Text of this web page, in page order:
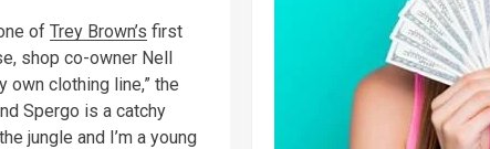
of Trey Brown’s first
shop co-owner Nell
own clothing line,” the
Spergo is a catchy
jungle and I’m a young